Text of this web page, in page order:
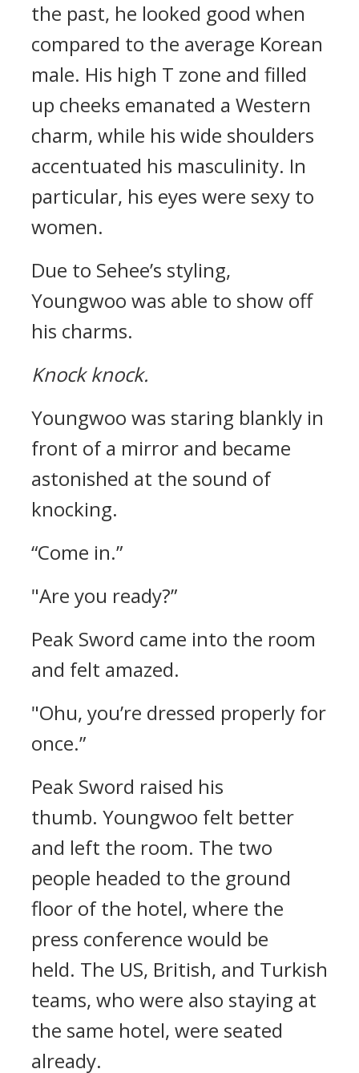
the past, he looked good when
compared to the average Korean
male. His high T zone and filled
up cheeks emanated a Western
charm, while his wide shoulders
accentuated his masculinity. In
particular, his eyes were sexy to
women.
Due to Sehee’s styling,
Youngwoo was able to show off
his charms.
Knock knock.
Youngwoo was staring blankly in
front of a mirror and became
astonished at the sound of
knocking.
“Come in.”
"Are you ready?”
Peak Sword came into the room
and felt amazed.
"Ohu, you’re dressed properly for
once.”
Peak Sword raised his
thumb. Youngwoo felt better
and left the room. The two
people headed to the ground
floor of the hotel, where the
press conference would be
held. The US, British, and Turkish
teams, who were also staying at
the same hotel, were seated
already.